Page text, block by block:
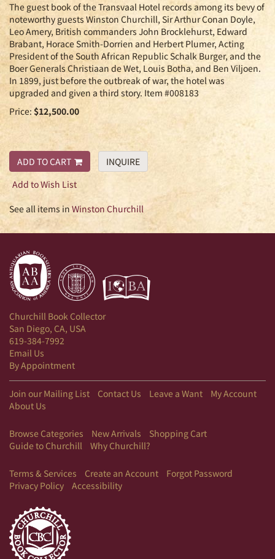
The guest book of the Transvaal Hotel records among its bevy of
noteworthy guests Winston Churchill, Sir Arthur Conan Doyle,
Leo Amery, British commanders John Brocklehurst, Edward
Brabant, Horace Smith-Dorrien and Herbert Plumer, Acting
President of the South African Republic Schalk Burger, and the
Boer Generals Christiaan de Wet, Louis Botha, and Ben Viljoen.
In 1899, just before the outbreak of war, the hotel was
upgraded and given a third story. Item #008183
Price: $12,500.00
ADD TO CART
INQUIRE
Add to Wish List
See all items in Winston Churchill
Churchill Book Collector
San Diego, CA, USA
619-384-7992
Email Us
By Appointment
Join our Mailing List Contact Us Leave a Want
My Account
About Us
Browse Categories New Arrivals
Shopping Cart
Guide to Churchill
Why Churchill?
Terms & Services Create an Account
Forgot Password
Privacy Policy
Accessibility